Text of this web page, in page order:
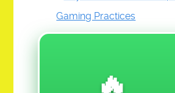
Gaming Practices